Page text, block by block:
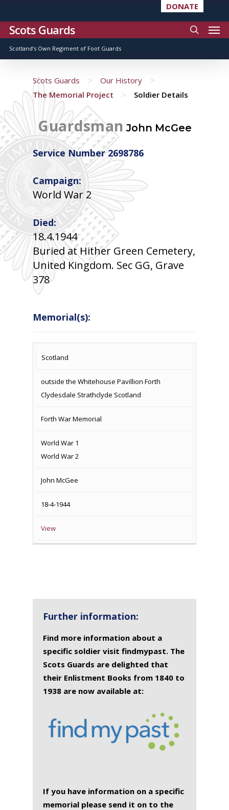
DONATE
Scots Guards
Scotland’s Own Regiment of Foot Guards
Scots Guards > Our History >
The Memorial Project > Soldier Details
Guardsman John McGee
Service Number 2698786
Campaign:
World War 2
Died:
18.4.1944
Buried at Hither Green Cemetery,
United Kingdom. Sec GG, Grave
378
Memorial(s):
COUNTRY
Scotland
outside the Whitehouse Pavillion Forth
Clydesdale Strathclyde Scotland
Forth War Memorial
World War 1
World War 2
John McGee
18-4-1944
View
Further information:
Find more information about a
specific soldier visit findmypast. The
Scots Guards are delighted that
their Enlistment Books from 1840 to
1938 are now available at:
If you have information on a specific
memorial please send it on to the